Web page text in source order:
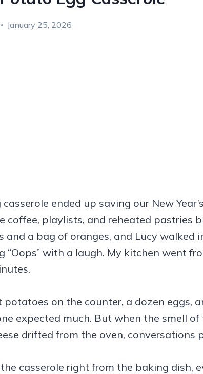
January 25, 2026
ended up saving our New
coffee, playlists, and reheated pastries
and a bag of oranges, and Lucy walked
“Oops” with a laugh. My kitchen went
potatoes on the counter, a dozen eggs,
expected much. But when the smell
drifted from the oven, conversations
casserole right from the baking dish,